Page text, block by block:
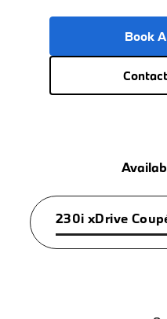
Book
230i xDrive